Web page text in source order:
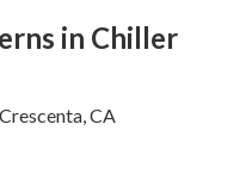
in Chiller